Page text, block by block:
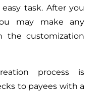
task. After you
may make any
the customization
process is
to payees with a